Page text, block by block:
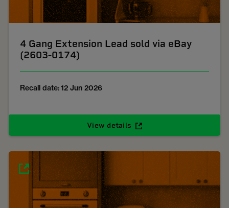
4 Gang Extension Lead sold via eBay
(2603-0174)
Recall date: 12 Jun 2026
View details